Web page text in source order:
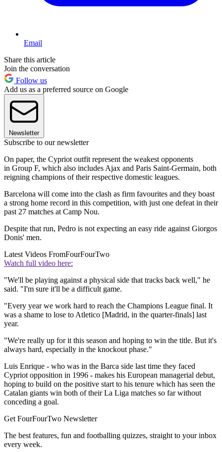
Email
Share this article
Join the conversation
Follow us
Add us as a preferred source on Google
Newsletter
Subscribe to our newsletter
On paper, the Cypriot outfit represent the weakest opponents
in Group F, which also includes Ajax and Paris Saint-Germain, both
reigning champions of their respective domestic leagues.
Barcelona will come into the clash as firm favourites and they boast
a strong home record in this competition, with just one defeat in their
past 27 matches at Camp Nou.
Despite that run, Pedro is not expecting an easy ride against Giorgos
Donis' men.
Latest Videos FromFourFourTwo
Watch full video here:
"We'll be playing against a physical side that tracks back well," he
said. "I'm sure it'll be a difficult game.
"Every year we work hard to reach the Champions League final. It
was a shame to lose to Atletico [Madrid, in the quarter-finals] last
year.
"We're really up for it this season and hoping to win the title. But it's
always hard, especially in the knockout phase."
Luis Enrique - who was in the Barca side last time they faced
Cypriot opposition in 1996 - makes his European managerial debut,
hoping to build on the positive start to his tenure which has seen the
Catalan giants win both of their La Liga matches so far without
conceding a goal.
Get FourFourTwo Newsletter
The best features, fun and footballing quizzes, straight to your inbox
every week.